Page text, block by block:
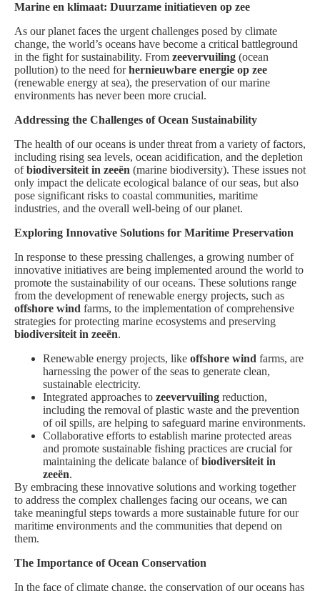
Marine en klimaat: Duurzame initiatieven op zee
As our planet faces the urgent challenges posed by climate
change, the world’s oceans have become a critical battleground
in the fight for sustainability. From zeevervuiling (ocean
pollution) to the need forhernieuwbare energie op zee
(renewable energy at sea), the preservation of our marine
environments has never been more crucial.
Addressing the Challenges of Ocean Sustainability
The health of our oceans is under threat from a variety of factors,
including rising sea levels, ocean acidification, and the depletion
ofbiodiversiteit in zeeën (marine biodiversity). These issues not
only impact the delicate ecological balance of our seas, but also
pose significant risks to coastal communities, maritime
industries, and the overall well-being of our planet.
Exploring Innovative Solutions for Maritime Preservation
In response to these pressing challenges, a growing number of
innovative initiatives are being implemented around the world to
promote the sustainability of our oceans. These solutions range
from the development of renewable energy projects, such as
offshore wind farms, to the implementation of comprehensive
strategies for protecting marine ecosystems and preserving
biodiversiteit in zeeën.
Renewable energy projects, like offshore wind farms, are
harnessing the power of the seas to generate clean,
sustainable electricity.
Integrated approaches to zeevervuiling reduction,
including the removal of plastic waste and the prevention
of oil spills, are helping to safeguard marine environments.
Collaborative efforts to establish marine protected areas
and promote sustainable fishing practices are crucial for
maintaining the delicate balance ofbiodiversiteit in
zeeën.
By embracing these innovative solutions and working together
to address the complex challenges facing our oceans, we can
take meaningful steps towards a more sustainable future for our
maritime environments and the communities that depend on
them.
The Importance of Ocean Conservation
In the face of climate change, the conservation of our oceans has